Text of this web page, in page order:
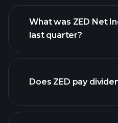
ZED earnings
financial reports
What was ZED Net
last quarter?
Does ZED pay